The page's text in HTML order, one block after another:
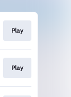
Play
Play